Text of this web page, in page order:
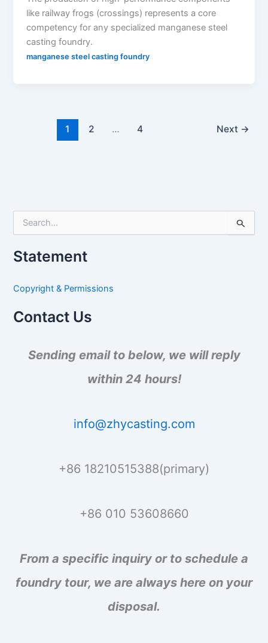
like railway frogs (crossings) represents a core
competency for any specialized manganese steel
casting foundry.
manganese steel casting foundry
1 2 … 4 Next →
e
r
f
r
Statement
Copyright & Permissions
Contact Us
Sending email to below, we will reply
within 24 hours!
info@zhycasting.com
+86 18210515388(primary)
+86 010 53608660
From a specific inquiry or to schedule a
foundry tour, we are always here on your
disposal.